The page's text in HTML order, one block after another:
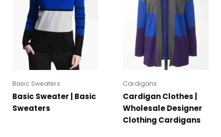
Basic Sweaters
Basic Sweater | Basic
Sweaters
Cardigans
Cardigan Clothes |
Wholesale Designer
Clothing Cardigans